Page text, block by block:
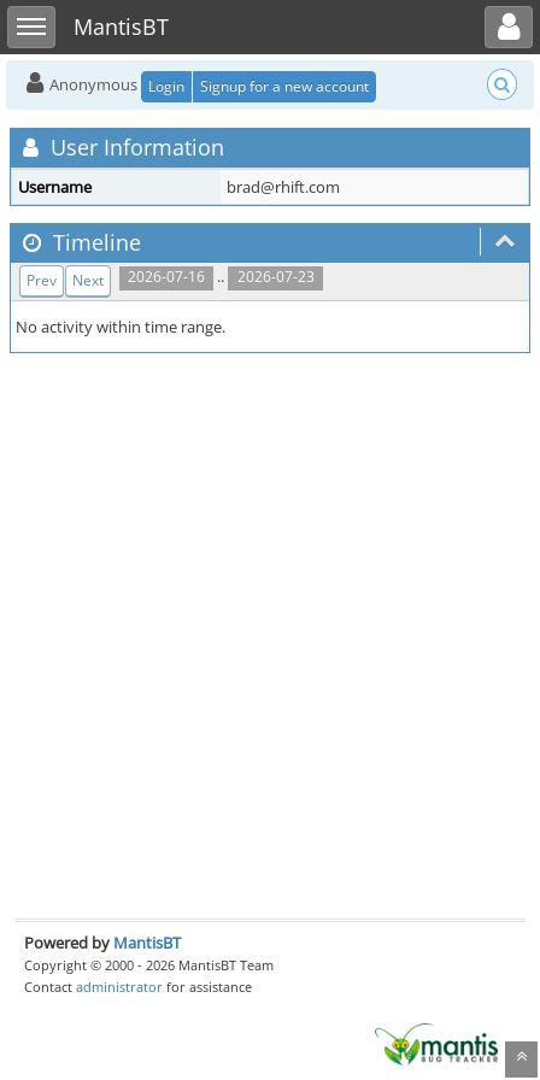
Toggle sidebarMantisBT
Toggle user menu
Anonymous Login Signup for a new account
User Information
Username brad@rhift.com
Timeline
2026-07-16 .. 2026-07-23
Prev Next
No activity within time range.
Powered by MantisBT
Copyright © 2000 - 2026 MantisBT Team
Contact administrator for assistance